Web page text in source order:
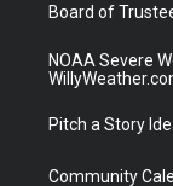
Board of
NOAA Severe
Pitch a Story
Community